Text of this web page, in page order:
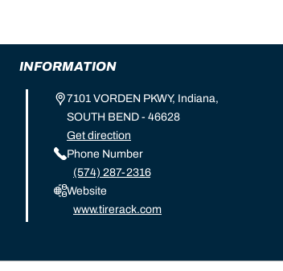
INFORMATION
7101 VORDEN PKWY, Indiana,
SOUTH BEND - 46628
Get direction
Phone Number
(574) 287-2316
Website
www.tirerack.com